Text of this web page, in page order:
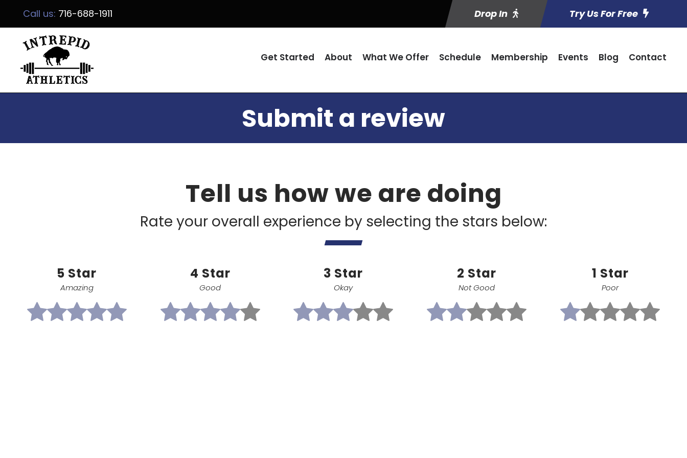
Call us: 716-688-1911 Drop In Try Us For Free
Get Started About What We Offer Schedule Membership Events Blog Contact
Submit a review
Tell us how we are doing
Rate your overall experience by selecting the stars below:
5 Star
Amazing
4 Star
Good
3 Star
Okay
2 Star
Not Good
1 Star
Poor